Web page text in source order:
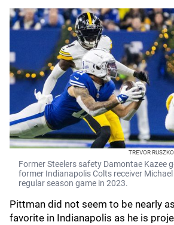
TREVOR
Former Steelers safety Damontae Kazee
former Indianapolis Colts receiver
regular season game in 2023.
Pittman did not seem to be nearly
favorite in Indianapolis as he is